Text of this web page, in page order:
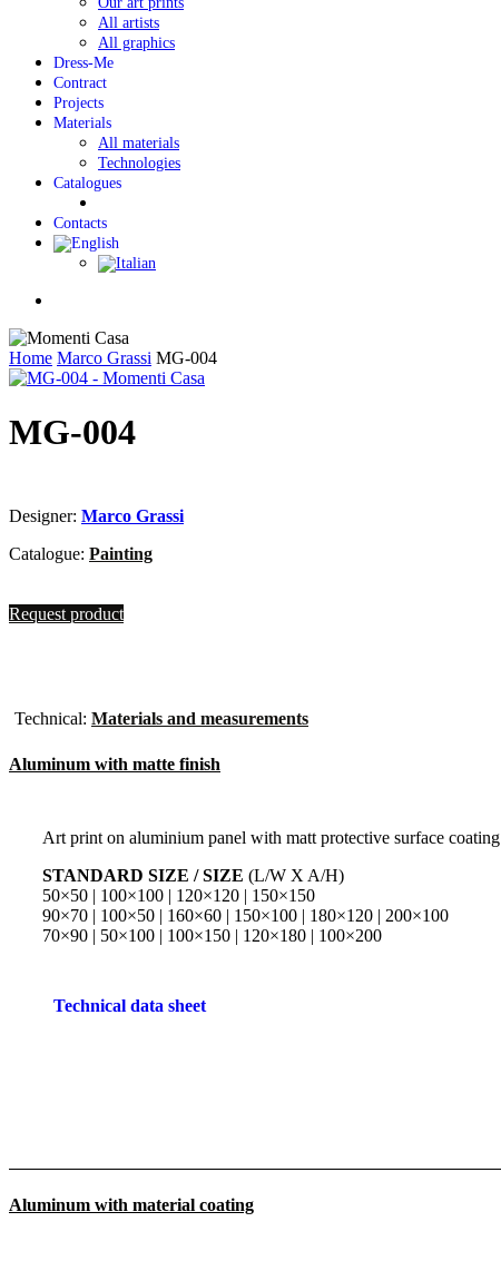
All artists
All graphics
Dress-Me
Contract
Projects
Materials
All materials
Technologies
Catalogues
Contacts
Home Marco Grassi MG-004
MG-004
Designer: Marco Grassi
Catalogue: Painting
Request product
Technical: Materials and measurements
Aluminum with matte finish
Art print on aluminium panel with matt protective surface coating
STANDARD SIZE / SIZE (L/W X A/H)
50×50 | 100×100 | 120×120 | 150×150
90×70 | 100×50 | 160×60 | 150×100 | 180×120 | 200×100
70×90 | 50×100 | 100×150 | 120×180 | 100×200
Technical data sheet
Aluminum with material coating